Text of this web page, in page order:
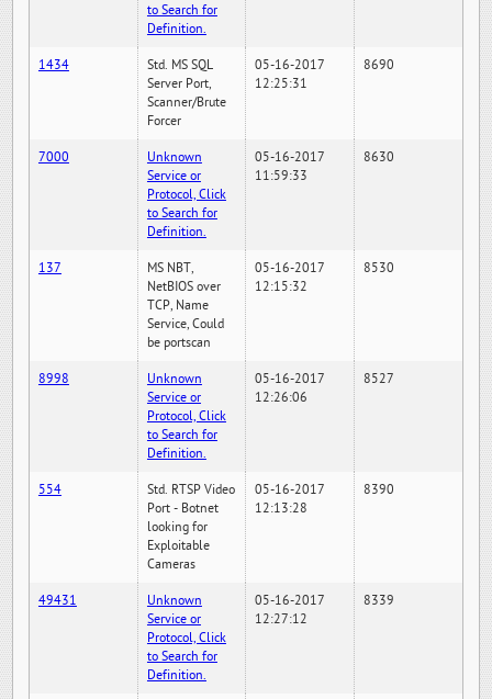
to Search for
Definition.
1434
Std. MS SQL
Server Port,
Scanner/Brute
Forcer
05-16-2017
12:25:31
8690
7000
Unknown
Service or
Protocol, Click
to Search for
Definition.
05-16-2017
11:59:33
8630
137
MS NBT,
NetBIOS over
TCP, Name
Service, Could
be portscan
05-16-2017
12:15:32
8530
8998
Unknown
Service or
Protocol, Click
to Search for
Definition.
05-16-2017
12:26:06
8527
554
Std. RTSP Video
Port - Botnet
looking for
Exploitable
Cameras
05-16-2017
12:13:28
8390
49431
Unknown
Service or
Protocol, Click
to Search for
Definition.
05-16-2017
12:27:12
8339